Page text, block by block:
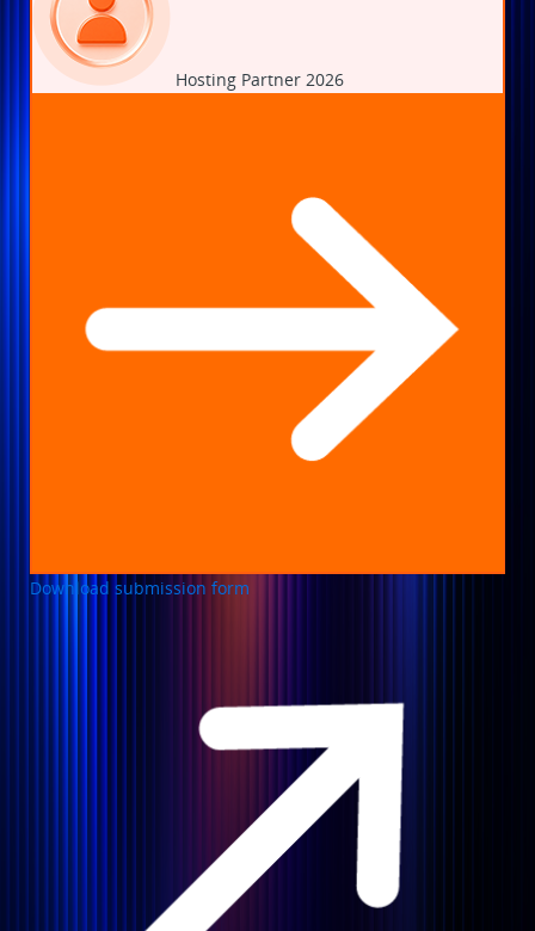
Hosting Partner 2026
Download submission form